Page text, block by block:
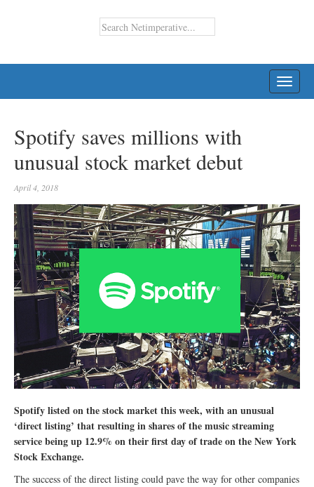
Spotify saves millions with
unusual stock market debut
April 4, 2018
Spotify listed on the stock market this week, with an unusual
‘direct listing’ that resulting in shares of the music streaming
service being up 12.9% on their first day of trade on the New York
Stock Exchange.
The success of the direct listing could pave the way for other companies